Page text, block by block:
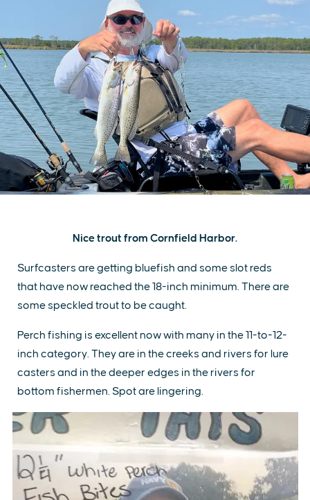
Nice trout from Cornfield Harbor.
Surfcasters are getting bluefish and some slot reds
that have now reached the 18-inch minimum. There are
some speckled trout to be caught.
Perch fishing is excellent now with many in the 11-to-12-
inch category. They are in the creeks and rivers for lure
casters and in the deeper edges in the rivers for
bottom fishermen. Spot are lingering.